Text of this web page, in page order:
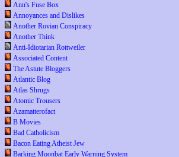
Ann's Fuse Box
Annoyances and Dislikes
Another Rovian Conspiracy
Another Think
Anti-Idiotarian Rottweiler
Associated Content
The Astute Bloggers
Atlantic Blog
Atlas Shrugs
Atomic Trousers
Azamatterofact
B Movies
Bad Catholicism
Bacon Eating Atheist Jew
Barking Moonbat Early Warning System